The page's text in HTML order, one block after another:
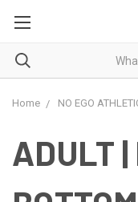
Home NO EGO
ADULT |